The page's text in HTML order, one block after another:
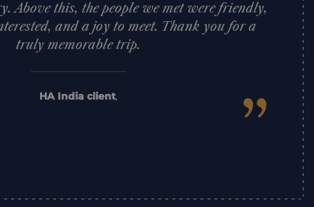
Above this, the people we met were friendly,
and a joy to meet. Thank you for a
truly memorable trip.
HA India client, ”